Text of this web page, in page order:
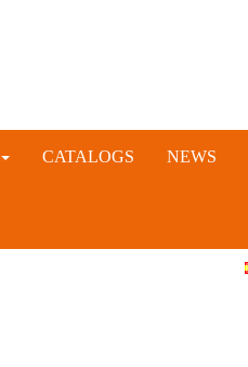
CATALOGS NEWS